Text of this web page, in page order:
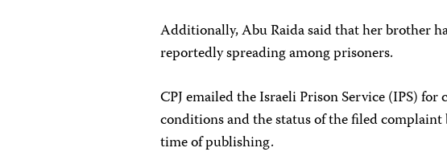
Additionally, Abu Raida said that her brother
reportedly spreading among prisoners.
CPJ emailed the Israeli Prison Service (IPS)
conditions and the status of the filed complaint
time of publishing.